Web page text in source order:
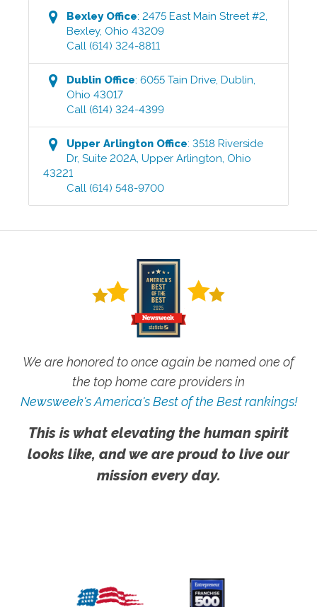
BexleyOffice:2475 East Main Street #2,
Bexley, Ohio 43209
Call (614) 324-8811
Dublin Office:6055 Tain Drive,Dublin,
Ohio 43017
Call (614) 324-4399
Upper Arlington Office:3518 Riverside
Dr, Suite 202A,Upper Arlington, Ohio
43221
Call (614) 548-9700
We are honored to once again be named one of
the top home care providers in
Newsweek's America's Best of the Best rankings!
This is what elevating the human spirit
looks like, and we are proud to live our
mission every day.